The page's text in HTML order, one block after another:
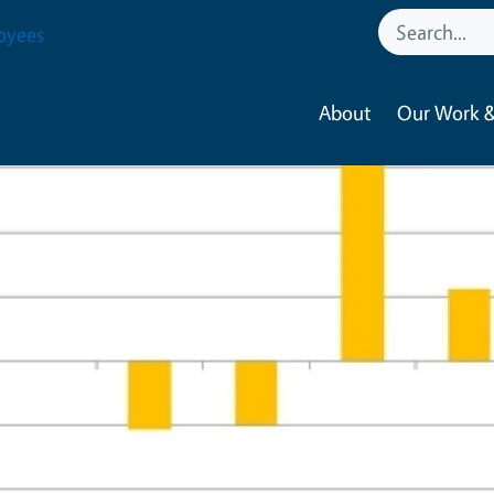
About Our Work